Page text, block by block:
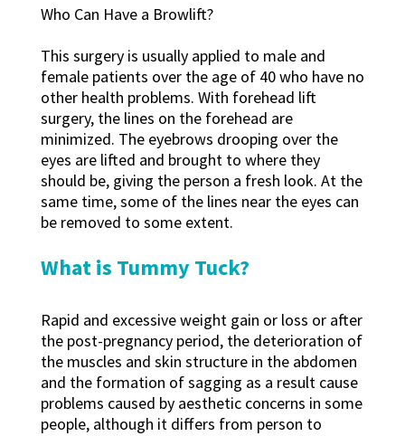
Who Can Have a Browlift?
This surgery is usually applied to male and
female patients over the age of 40 who have no
other health problems. With forehead lift
surgery, the lines on the forehead are
minimized. The eyebrows drooping over the
eyes are lifted and brought to where they
should be, giving the person a fresh look. At the
same time, some of the lines near the eyes can
be removed to some extent.
What is Tummy Tuck?
Rapid and excessive weight gain or loss or after
the post-pregnancy period, the deterioration of
the muscles and skin structure in the abdomen
and the formation of sagging as a result cause
problems caused by aesthetic concerns in some
people, although it differs from person to